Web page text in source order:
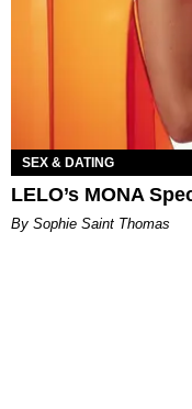
SEX & DATING
LELO’s MONA
By Sophie Saint Thomas